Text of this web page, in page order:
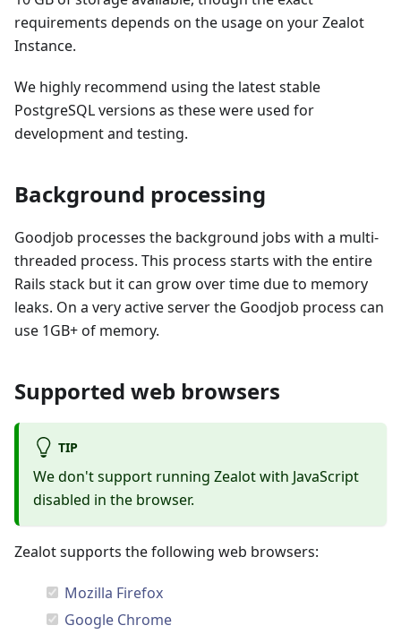
requirements depends on the usage on your Zealot
Instance.
We highly recommend using the latest stable
PostgreSQL versions as these were used for
development and testing.
Background processing
Goodjob processes the background jobs with a multi-
threaded process. This process starts with the entire
Rails stack but it can grow over time due to memory
leaks. On a very active server the Goodjob process can
use 1GB+ of memory.
Supported web browsers
TIP
We don't support running Zealot with JavaScript
disabled in the browser.
Zealot supports the following web browsers:
Mozilla Firefox
Google Chrome